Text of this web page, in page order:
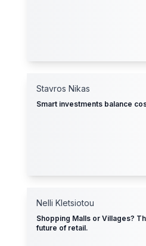
Stavros Nikas
Smart investments balance
Nelli Kletsiotοu
Shopping Malls or Villages?
future of retail.